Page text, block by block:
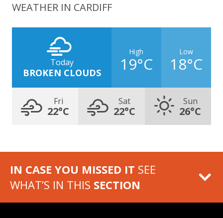
WEATHER IN CARDIFF
Today
BROKEN CLOUDS
High
19°C
Low
18°C
Fri
22°C
Sat
22°C
Sun
26°C
IN CASE YOU MISSED IT SEE
WHAT’S IN THIS SECTION